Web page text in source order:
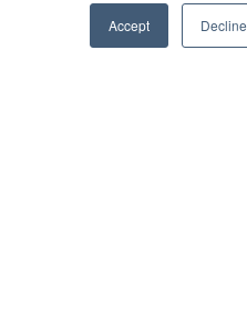
Accept Decline